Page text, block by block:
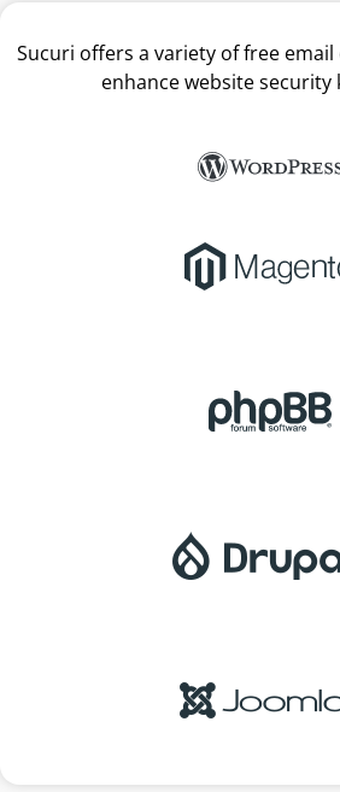
Sucuri offers a variety of free
enhance website security